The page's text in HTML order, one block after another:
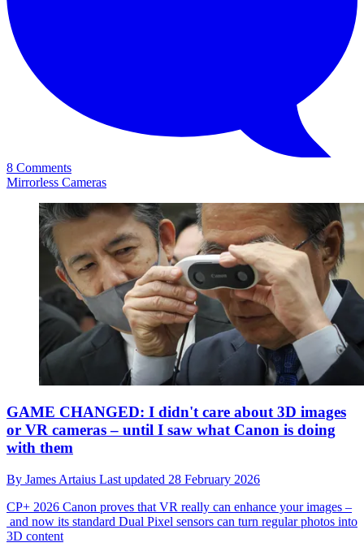
8 Comments
Mirrorless Cameras
GAME CHANGED: I didn't care about 3D images
or VR cameras – until I saw what Canon is doing
with them
By James Artaius Last updated 28 February 2026
CP+ 2026 Canon proves that VR really can enhance your images –
and now its standard Dual Pixel sensors can turn regular photos into
3D content